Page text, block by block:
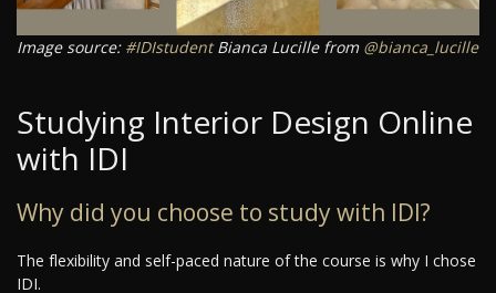
Image source: #IDIstudentBianca Lucille from @bianca_lucille
Studying Interior Design Online
with IDI
Why did you choose to study with IDI?
The flexibility and self-paced nature of the course is why I chose
IDI.